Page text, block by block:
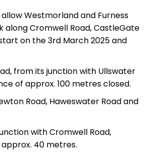
Westmorland and Furness
Cromwell Road, CastleGate
on the 3rd March 2025 and
from its junction with Ullswater
of approx. 100 metres closed.
Road, Haweswater Road and
with Cromwell Road,
40 metres.